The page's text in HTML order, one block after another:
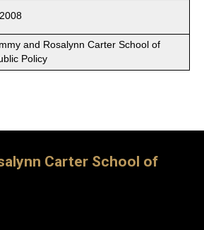
and Rosalynn Carter School of
Policy
Carter School of